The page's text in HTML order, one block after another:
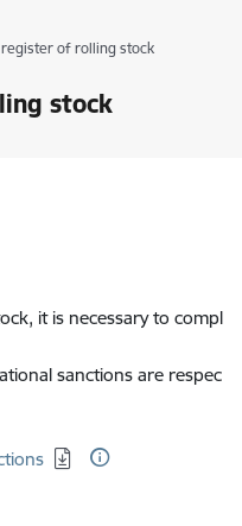
register of rolling stock
stock
it is necessary to compl
sanctions are respec